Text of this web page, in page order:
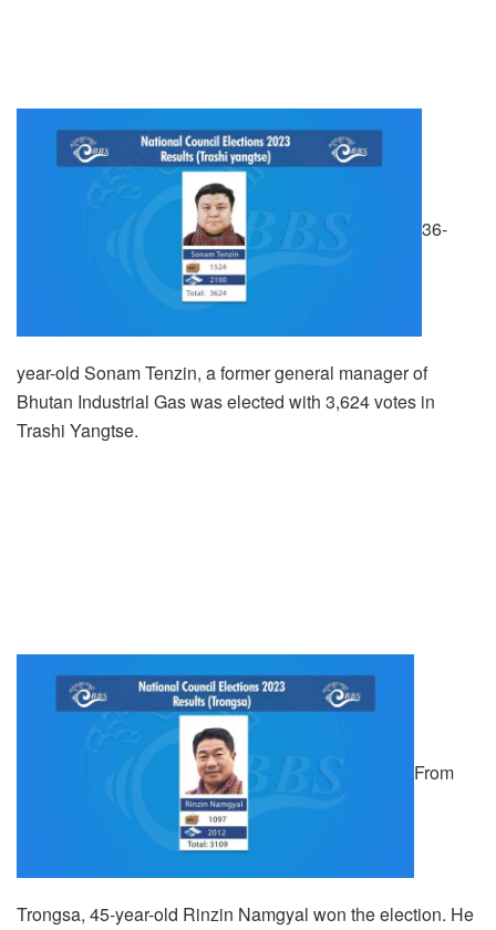
36-
year-old Sonam Tenzin, a former general manager of
Bhutan Industrial Gas was elected with 3,624 votes in
Trashi Yangtse.
From
Trongsa, 45-year-old Rinzin Namgyal won the election. He